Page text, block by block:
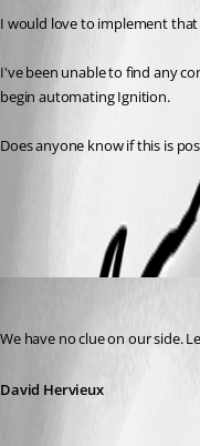
I would love to implement
I've been unable to find any
begin automating Ignition.
Does anyone know if this is
All Comments (1)
We have no clue on our side.
David Hervieux